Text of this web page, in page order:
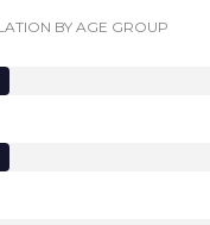
BY AGE GROUP